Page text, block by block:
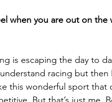
when you are out on
is escaping the day to
racing but
this wonderful sport that